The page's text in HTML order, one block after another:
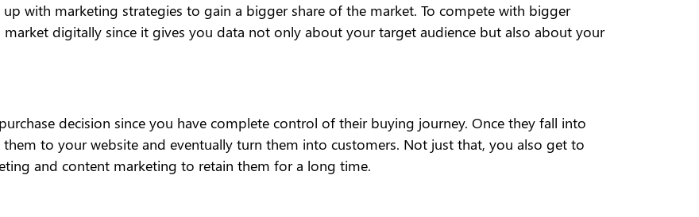
with marketing strategies to gain a bigger share of the market. To compete with bigger
digitally since it gives you data not only about your target audience but also about your
decision since you have complete control of their buying journey. Once they fall into
them to your website and eventually turn them into customers. Not just that, you also get to
and content marketing to retain them for a long time.